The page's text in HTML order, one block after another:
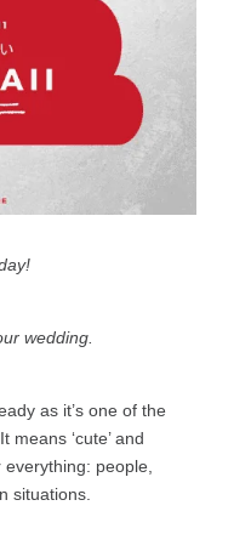
wedding.
as it’s one of the
‘cute’ and
people,
situations.